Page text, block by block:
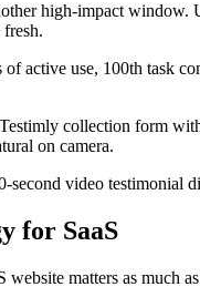
high-impact window.
active use, 100th task
collection form
on camera.
second video testimonial
for SaaS
matters as much